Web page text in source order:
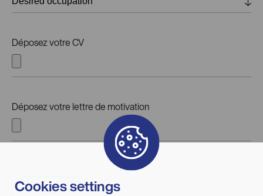
Déposez votre CV
Déposez votre lettre de motivation
Send
Cookies settings